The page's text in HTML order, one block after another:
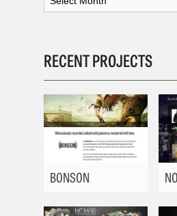
RECENT PROJECTS
BONSON